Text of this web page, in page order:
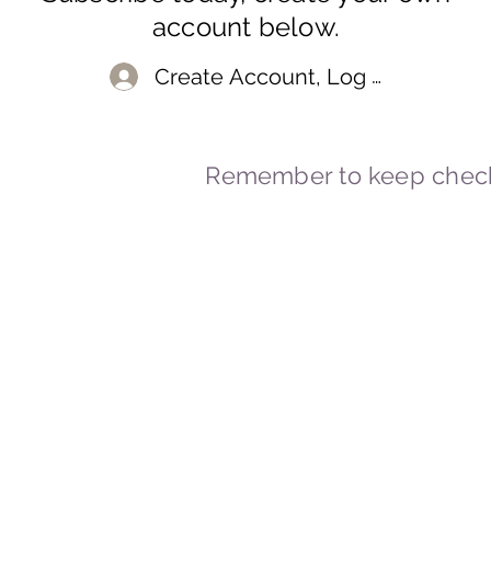
account below.
Create Account, Log In
Remember to keep